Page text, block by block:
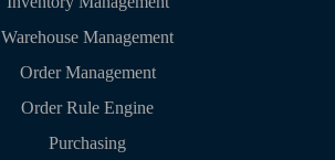
Warehouse Management
Order Management
Order Rule Engine
Purchasing